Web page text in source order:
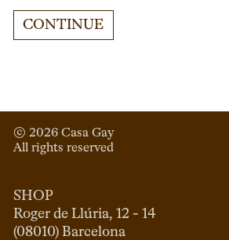
CONTINUE
© 2026 Casa Gay
All rights reserved
SHOP
Roger de Llúria, 12 - 14
(08010) Barcelona